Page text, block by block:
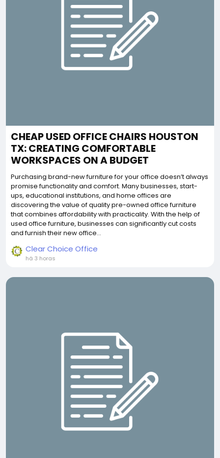
CHEAP USED OFFICE CHAIRS HOUSTON
TX: CREATING COMFORTABLE
WORKSPACES ON A BUDGET
Purchasing brand-new furniture for your office doesn’t always
promise functionality and comfort. Many businesses, start-
ups, educational institutions, and home offices are
discovering the value of quality pre-owned office furniture
that combines affordability with practicality. With the help of
used office furniture, businesses can significantly cut costs
and furnish their new office...
Clear Choice Office
há 3 horas